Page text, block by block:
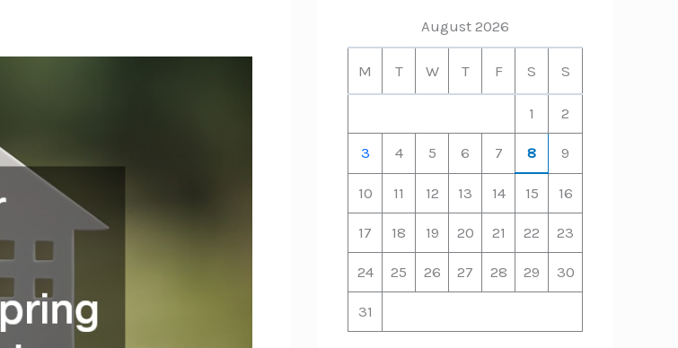
August 2026
M T W T F S S
1 2
3 4 5 6 7 8 9
10 11 12 13 14 15 16
17 18 19 20 21 22 23
24 25 26 27 28 29 30
31